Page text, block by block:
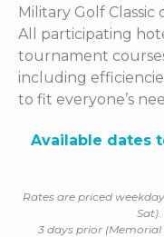
Military Golf
All participating
tournament
including
to fit everyone’s
Available dates
Rates are priced
3 days prior (Memorial